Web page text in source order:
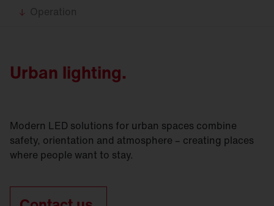
Operation
Urban lighting.
Modern LED solutions for urban spaces combine
safety, orientation and atmosphere – creating places
where people want to stay.